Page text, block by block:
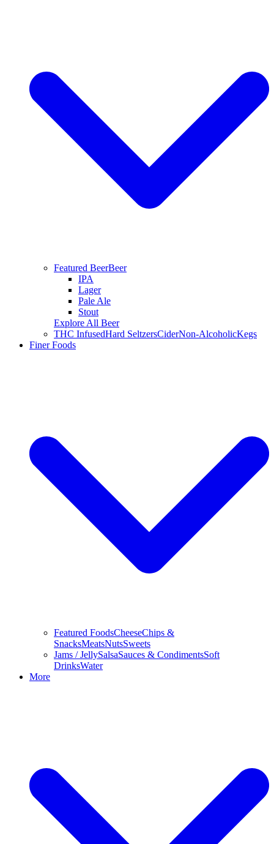
Featured BeerBeer
IPA
Lager
Pale Ale
Stout
Explore All Beer
THC InfusedHard SeltzersCiderNon-AlcoholicKegs
Finer Foods
Featured FoodsCheeseChips &
SnacksMeatsNutsSweets
Jams / JellySalsaSauces & CondimentsSoft
DrinksWater
More